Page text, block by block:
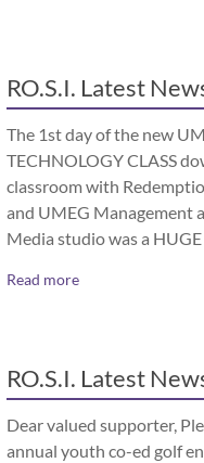
RO.S.I. Latest
The 1st day of the new
TECHNOLOGY CLASS
classroom with
and UMEG Management
Media studio was a
Read more
RO.S.I. Latest
Dear valued supporter,
annual youth co-ed golf